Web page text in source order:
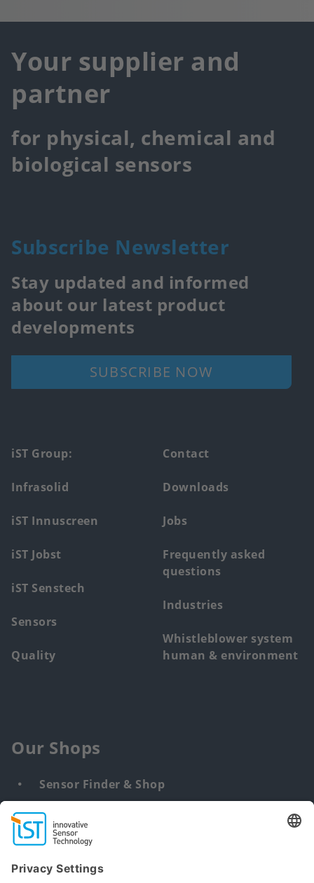
Your supplier and
partner
for physical, chemical and
biological sensors
Subscribe Newsletter
Stay updated and informed
about our latest product
developments
SUBSCRIBE NOW
Footer
main
menu
iST Group:
Infrasolid
iST Innuscreen
iST Jobst
iST Senstech
Sensors
Quality
Contact
Downloads
Jobs
Frequently asked
questions
Industries
Whistleblower system
human & environment
Our Shops
Sensor Finder & Shop
Customized solutions